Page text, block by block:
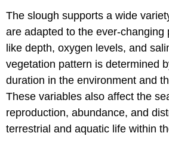
The slough supports a wide
are adapted to the ever-changing
like depth, oxygen levels, and
vegetation pattern is determined
duration in the environment and
These variables also affect the
reproduction, abundance, and
terrestrial and aquatic life within